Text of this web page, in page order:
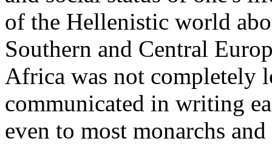
of the Hellenistic world
Southern and Central
Africa was not completely
communicated in writing
even to most monarchs